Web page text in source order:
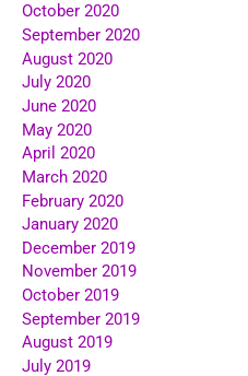
October 2020
September 2020
August 2020
July 2020
June 2020
May 2020
April 2020
March 2020
February 2020
January 2020
December 2019
November 2019
October 2019
September 2019
August 2019
July 2019